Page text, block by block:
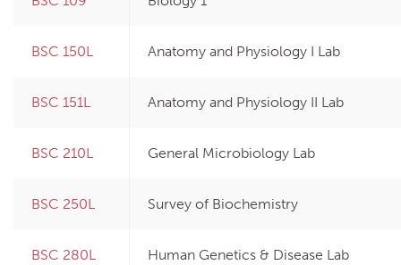
BSC 150L Anatomy and Physiology I Lab
BSC 151L Anatomy and Physiology II Lab
BSC 210L General Microbiology Lab
BSC 250L Survey of Biochemistry
BSC 280L Human Genetics & Disease Lab